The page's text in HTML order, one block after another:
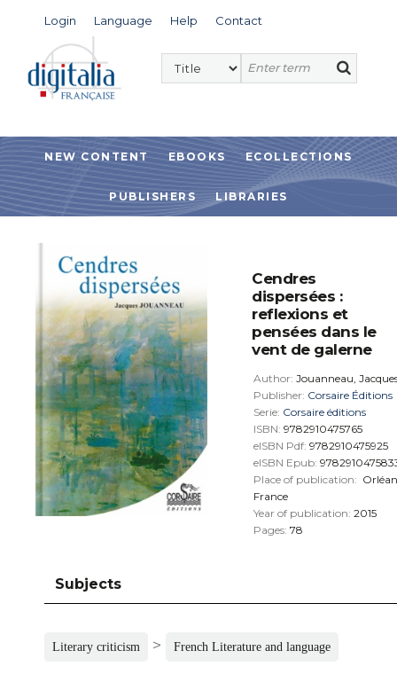
Login Language Help Contact
NEW CONTENT EBOOKS ECOLLECTIONS
PUBLISHERS LIBRARIES
Cendres
dispersées :
reflexions et
pensées dans le
vent de galerne
Author: Jouanneau,
Publisher: Corsaire Éditions
Serie: Corsaire éditions
ISBN: 9782910475765
eISBN Pdf: 9782910475925
eISBN Epub:
Place of publication:
France
Year of publication: 2015
Pages: 78
Subjects
Literary criticism > French Literature and language